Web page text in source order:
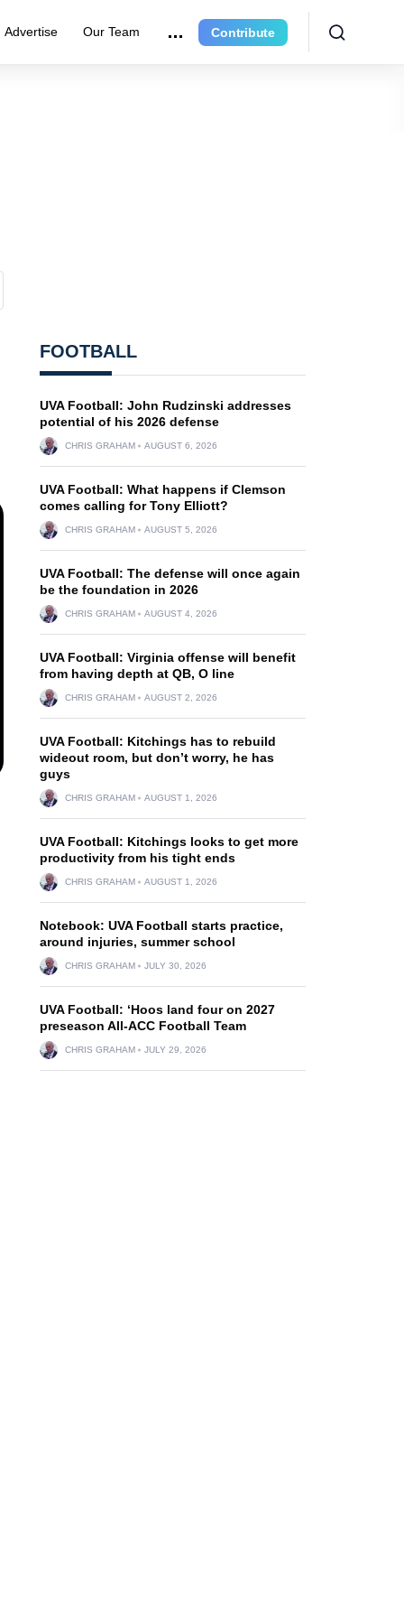
Advertise Our Team Contribute
FOOTBALL
UVA Football: John Rudzinski addresses
potential of his 2026 defense
CHRIS GRAHAM AUGUST 6, 2026
UVA Football: What happens if Clemson
comes calling for Tony Elliott?
CHRIS GRAHAM AUGUST 5, 2026
UVA Football: The defense will once again
be the foundation in 2026
CHRIS GRAHAM AUGUST 4, 2026
UVA Football: Virginia offense will benefit
from having depth at QB, O line
CHRIS GRAHAM AUGUST 2, 2026
UVA Football: Kitchings has to rebuild
wideout room, but don’t worry, he has
guys
CHRIS GRAHAM AUGUST 1, 2026
UVA Football: Kitchings looks to get more
productivity from his tight ends
CHRIS GRAHAM AUGUST 1, 2026
Notebook: UVA Football starts practice,
around injuries, summer school
CHRIS GRAHAM JULY 30, 2026
UVA Football: ‘Hoos land four on 2027
preseason All-ACC Football Team
CHRIS GRAHAM JULY 29, 2026